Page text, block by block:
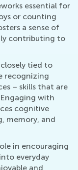
essential for
or counting
a sense of
contributing to
closely tied to
recognizing
– skills that are
with
cognitive
memory, and
in encouraging
everyday
and